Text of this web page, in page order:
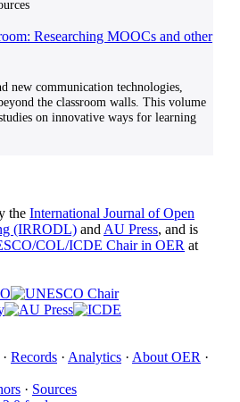
Researching MOOCs and other
new communication technologies,
the classroom walls. This volume
on innovative ways for learning
the International Journal of Open
(IRRODL) and AU Press, and is
COL/ICDE Chair in OER at
· Records · Analytics · About OER ·
· Sources